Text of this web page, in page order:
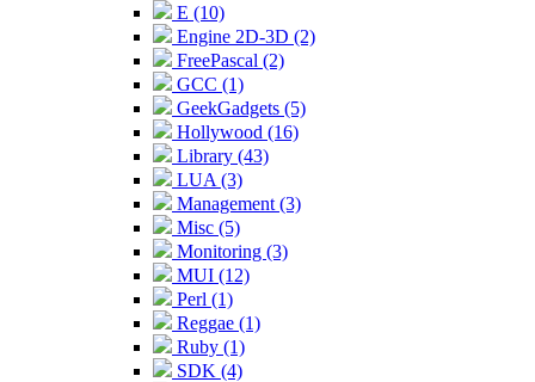
E (10)
Engine 2D-3D (2)
FreePascal (2)
GCC (1)
GeekGadgets (5)
Hollywood (16)
Library (43)
LUA (3)
Management (3)
Misc (5)
Monitoring (3)
MUI (12)
Perl (1)
Reggae (1)
Ruby (1)
SDK (4)